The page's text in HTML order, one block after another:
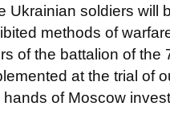
Ukrainian soldiers will
methods of
of the battalion of the
at the trial of
of Moscow